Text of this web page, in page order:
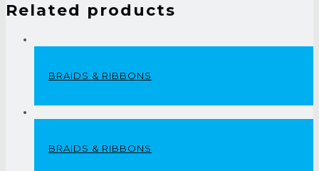
Related products
BRAIDS & RIBBONS
BRAIDS & RIBBONS